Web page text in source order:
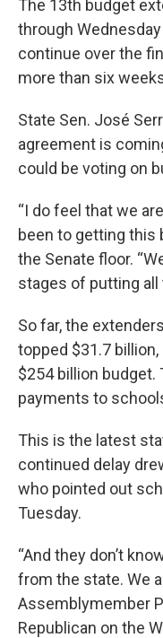
The 13th budget
through
continue over the
more than six
State Sen. José
agreement is
could be voting on
“I do feel that we
been to getting this
the Senate floor.
stages of putting all
So far, the
topped $31.7 billion,
$254 billion budget.
payments to
This is the latest
continued delay
who pointed out
Tuesday.
“And they don’t
from the state. We
Assemblymember
Republican on the